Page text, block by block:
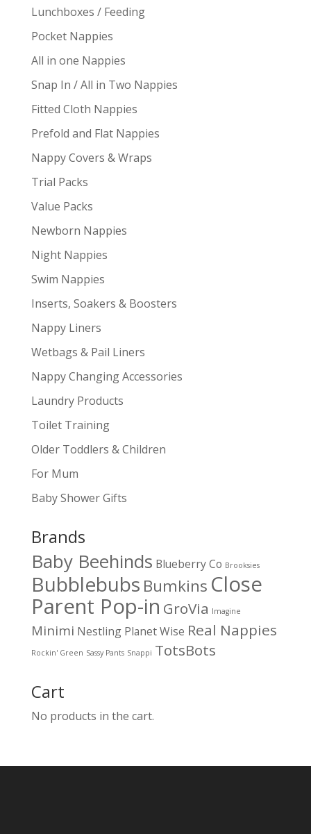
Lunchboxes / Feeding
Pocket Nappies
All in one Nappies
Snap In / All in Two Nappies
Fitted Cloth Nappies
Prefold and Flat Nappies
Nappy Covers & Wraps
Trial Packs
Value Packs
Newborn Nappies
Night Nappies
Swim Nappies
Inserts, Soakers & Boosters
Nappy Liners
Wetbags & Pail Liners
Nappy Changing Accessories
Laundry Products
Toilet Training
Older Toddlers & Children
For Mum
Baby Shower Gifts
Brands
Baby Beehinds Blueberry Co Brooksies
Bubblebubs Bumkins Close
Parent Pop-in GroVia Imagine
Minimi Nestling Planet Wise Real Nappies
Rockin' Green Sassy Pants Snappi TotsBots
Cart
No products in the cart.